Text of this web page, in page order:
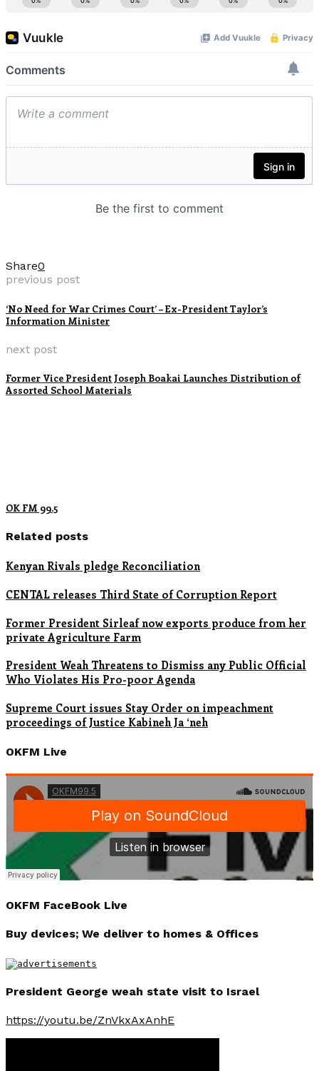
Share0
previous post
‘No Need for War Crimes Court’ – Ex-President Taylor’s
Information Minister
next post
Former Vice President Joseph Boakai Launches Distribution of
Assorted School Materials
OK FM 99.5
Related posts
Kenyan Rivals pledge Reconciliation
CENTAL releases Third State of Corruption Report
Former President Sirleaf now exports produce from her
private Agriculture Farm
President Weah Threatens to Dismiss any Public Official
Who Violates His Pro-poor Agenda
Supreme Court issues Stay Order on impeachment
proceedings of Justice Kabineh Ja ‘neh
OKFM Live
OKFM FaceBook Live
Buy devices; We deliver to homes & Offices
President George weah state visit to Israel
https://youtu.be/ZnVkxAxAnhE